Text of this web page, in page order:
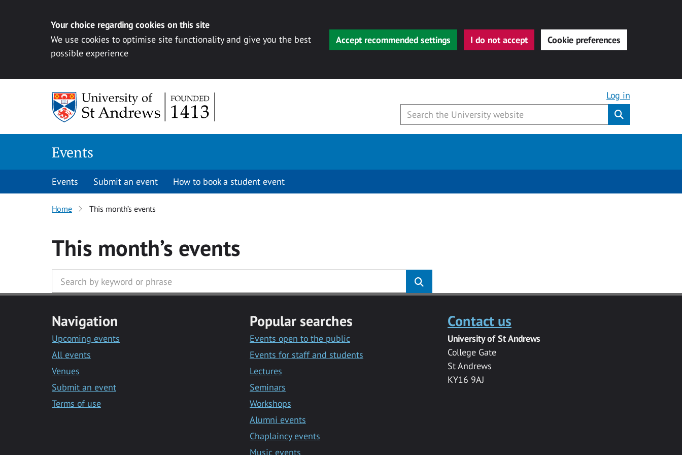
Your choice regarding cookies on this site
We use cookies to optimise site functionality and give you the best
possible experience
Accept recommended settings I do not accept Cookie preferences
Log in
Events
Events Submit an event How to book a student event
Home This month’s events
This month’s events
Navigation
Upcoming events
All events
Venues
Submit an event
Terms of use
Popular searches
Events open to the public
Events for staff and students
Lectures
Seminars
Workshops
Alumni events
Chaplaincy events
Music events
Contact us
University of St Andrews
College Gate
St Andrews
KY16 9AJ